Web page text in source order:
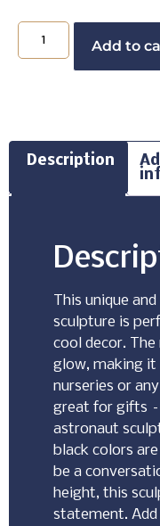
Add to
Description
This unique
sculpture is
cool decor.
glow, making
nurseries or
great for gifts –
astronaut
black colors
be a
height, this
statement.